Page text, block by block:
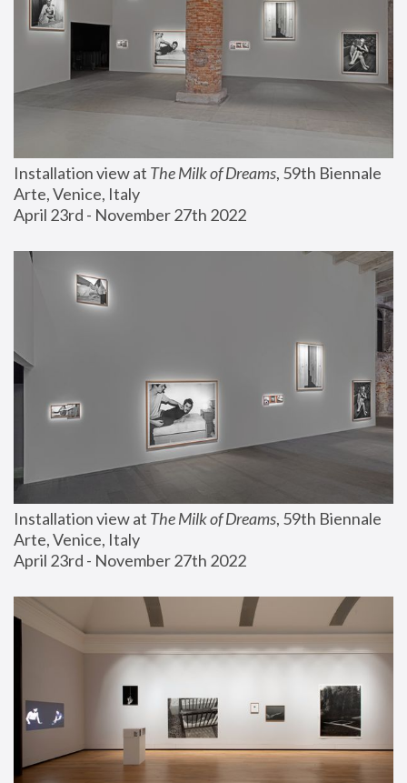
Installation view at The Milk of Dreams, 59th Biennale
Arte, Venice, Italy
April 23rd - November 27th 2022
Installation view at The Milk of Dreams, 59th Biennale
Arte, Venice, Italy
April 23rd - November 27th 2022